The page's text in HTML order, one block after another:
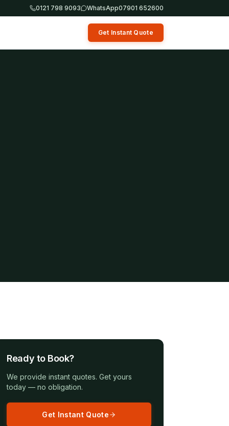
0121 798 9093 WhatsApp07901 652600
Get Instant Quote
Ready to Book?
We provide instant quotes. Get yours
today — no obligation.
Get Instant Quote